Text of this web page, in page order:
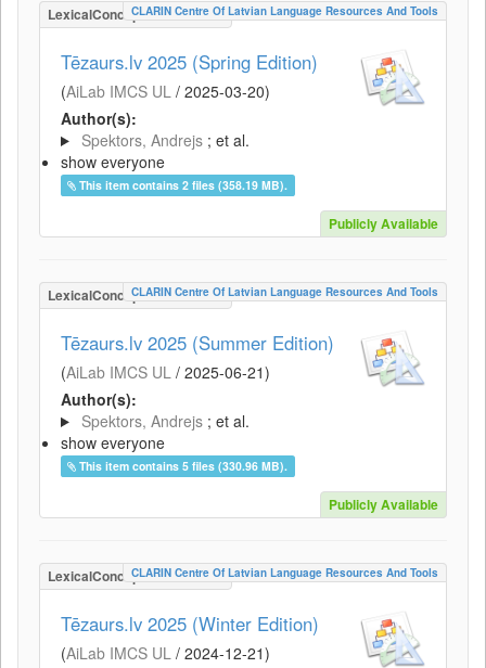
LexicalConceptualResource
CLARIN Centre Of Latvian Language Resources And Tools
Tēzaurs.lv 2025 (Spring Edition)
(AiLab IMCS UL / 2025-03-20)
Author(s):
Spektors, Andrejs ; et al.
show everyone
This item contains 2 files (358.19 MB).
Publicly Available
LexicalConceptualResource
CLARIN Centre Of Latvian Language Resources And Tools
Tēzaurs.lv 2025 (Summer Edition)
(AiLab IMCS UL / 2025-06-21)
Author(s):
Spektors, Andrejs ; et al.
show everyone
This item contains 5 files (330.96 MB).
Publicly Available
LexicalConceptualResource
CLARIN Centre Of Latvian Language Resources And Tools
Tēzaurs.lv 2025 (Winter Edition)
(AiLab IMCS UL / 2024-12-21)